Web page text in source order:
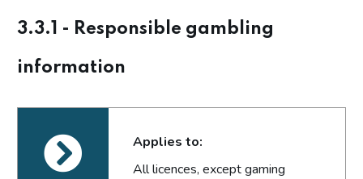
3.3.1 - Responsible gambling
information
Applies to:
All licences, except gaming